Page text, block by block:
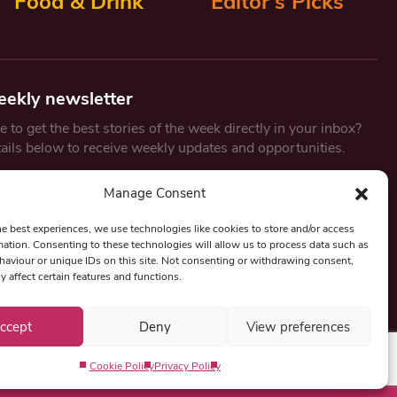
Manage Consent
best experiences, we use technologies like cookies to store and/or access
Consenting to these technologies will allow us to process data such as
or unique IDs on this site. Not consenting or withdrawing consent,
affect certain features and functions.
Deny View preferences
Cookie PolicyPrivacy Policy
newsletter
to get the best stories of the week directly in your inbox?
below to receive weekly updates and opportunities.
By submitting this form, you are consenting to receive marketing
emails from:Beat Media Group, London, TW1 3LP.
Privacy Policy Term & Conditions